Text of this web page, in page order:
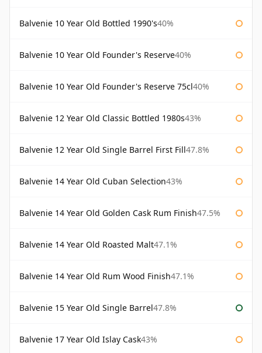
Balvenie 10 Year Old Bottled 1990's40%
Balvenie 10 Year Old Founder's Reserve40%
Balvenie 10 Year Old Founder's Reserve 75cl40%
Balvenie 12 Year Old Classic Bottled 1980s43%
Balvenie 12 Year Old Single Barrel First Fill47.8%
Balvenie 14 Year Old Cuban Selection43%
Balvenie 14 Year Old Golden Cask Rum Finish47.5%
Balvenie 14 Year Old Roasted Malt47.1%
Balvenie 14 Year Old Rum Wood Finish47.1%
Balvenie 15 Year Old Single Barrel47.8%
Balvenie 17 Year Old Islay Cask43%